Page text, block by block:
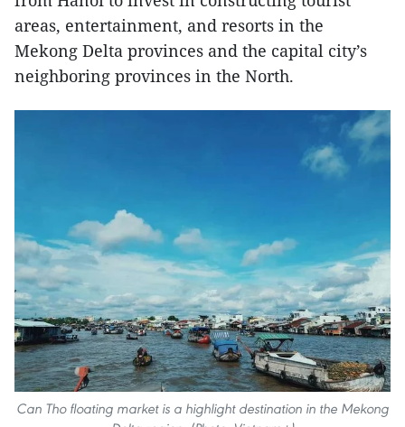
areas, entertainment, and resorts in the
Mekong Delta provinces and the capital city’s
neighboring provinces in the North.
Can Tho floating market is a highlight destination in the Mekong